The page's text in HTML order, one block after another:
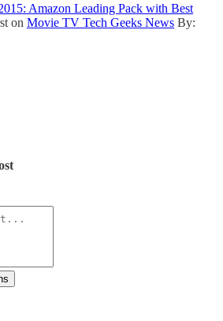
Amazon Leading Pack with Best
on Movie TV Tech Geeks News By: